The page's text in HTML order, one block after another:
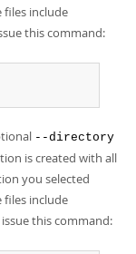
files include
this command:
--directory
is created with all
you selected
files include
this command: